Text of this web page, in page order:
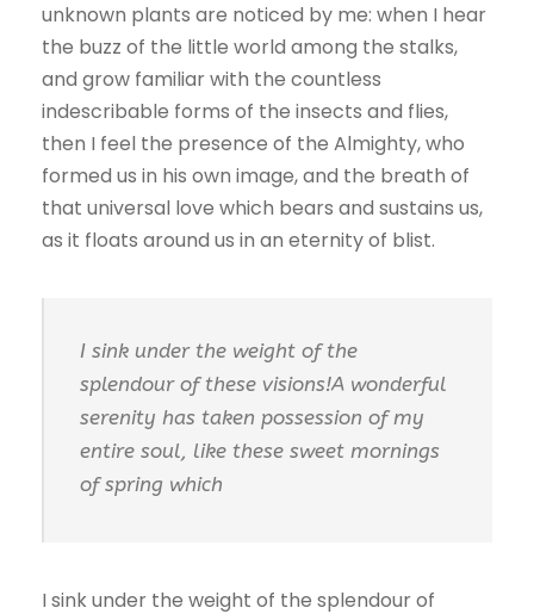
unknown plants are noticed by me: when I hear
the buzz of the little world among the stalks,
and grow familiar with the countless
indescribable forms of the insects and flies,
then I feel the presence of the Almighty, who
formed us in his own image, and the breath of
that universal love which bears and sustains us,
as it floats around us in an eternity of blist.
I sink under the weight of the
splendour of these visions!A wonderful
serenity has taken possession of my
entire soul, like these sweet mornings
of spring which
I sink under the weight of the splendour of